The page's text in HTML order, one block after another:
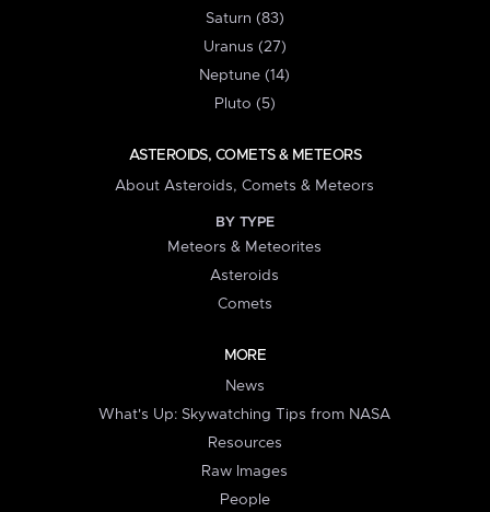
Saturn (83)
Uranus (27)
Neptune (14)
Pluto (5)
ASTEROIDS, COMETS & METEORS
About Asteroids, Comets & Meteors
BY TYPE
Meteors & Meteorites
Asteroids
Comets
MORE
News
What's Up: Skywatching Tips from NASA
Resources
Raw Images
People